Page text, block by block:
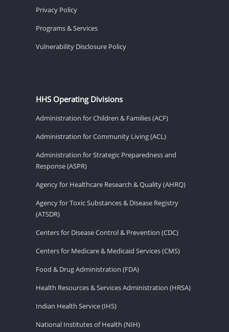
Privacy Policy
Programs & Services
Vulnerability Disclosure Policy
HHS Operating Divisions
Administration for Children & Families (ACF)
Administration for Community Living (ACL)
Administration for Strategic Preparedness and
Response (ASPR)
Agency for Healthcare Research & Quality (AHRQ)
Agency for Toxic Substances & Disease Registry
(ATSDR)
Centers for Disease Control & Prevention (CDC)
Centers for Medicare & Medicaid Services (CMS)
Food & Drug Administration (FDA)
Health Resources & Services Administration (HRSA)
Indian Health Service (IHS)
National Institutes of Health (NIH)